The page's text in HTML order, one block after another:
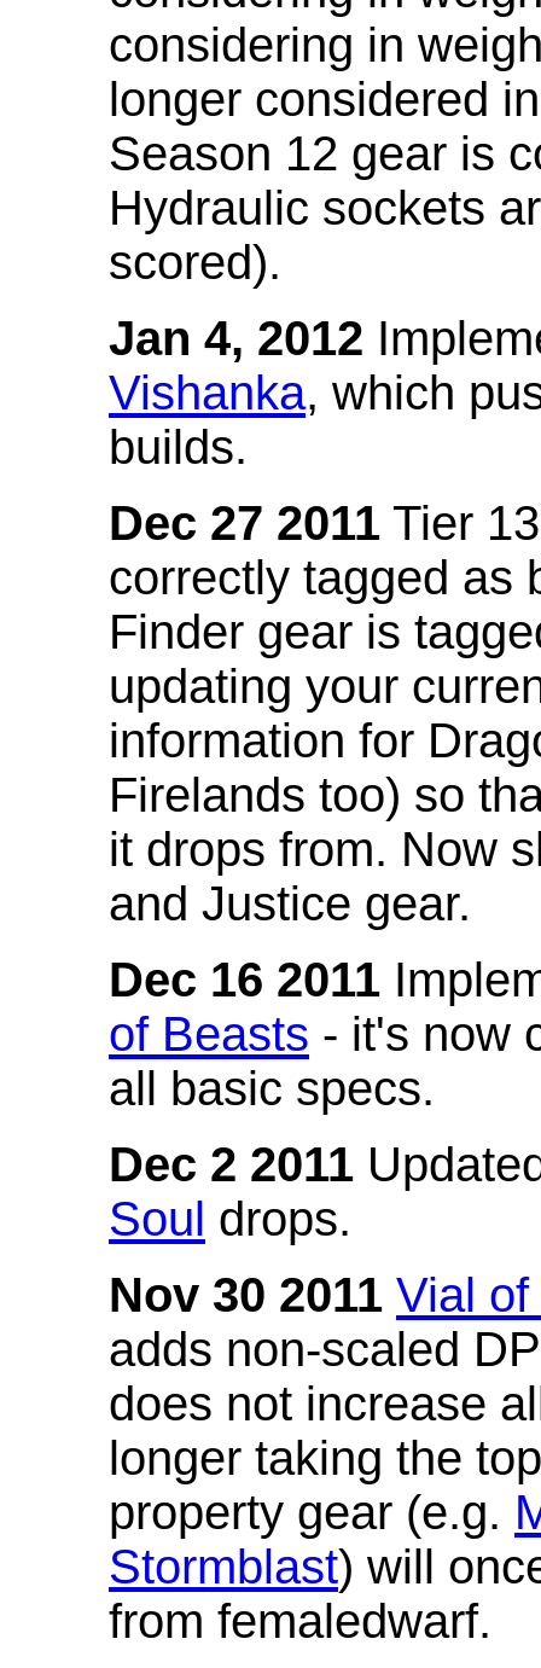
considering in
longer considered
Season 12 gear is
Hydraulic sockets
scored).
Jan 4, 2012
Vishanka, which
builds.
Dec 27 2011 Tier
correctly tagged as
Finder gear is
updating your
information for
Firelands too) so
it drops from. Now
and Justice gear.
Dec 16 2011
of Beasts - it's now
all basic specs.
Dec 2 2011
Soul drops.
Nov 30 2011 Vial
adds non-scaled
does not increase
longer taking the
property gear (e.g.
Stormblast) will
from femaledwarf.